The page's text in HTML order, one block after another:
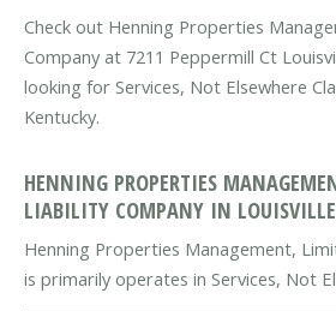
Check out Henning Properties
Company at 7211 Peppermill Ct
looking for Services, Not Elsewhere
Kentucky.
HENNING PROPERTIES
LIABILITY COMPANY IN
Henning Properties Management,
is primarily operates in Services, Not